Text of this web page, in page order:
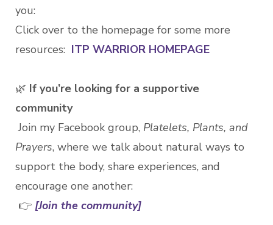
you:
Click over to the homepage for some more
resources: ITP WARRIOR HOMEPAGE
🌿 If you’re looking for a supportive
community
Join my Facebook group, Platelets, Plants, and
Prayers, where we talk about natural ways to
support the body, share experiences, and
encourage one another:
👉 [Join the community]